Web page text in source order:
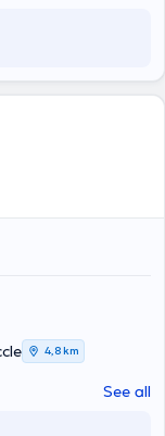
4,8 km
See all